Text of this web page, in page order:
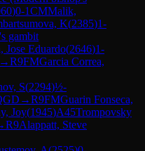
)0-1CMMalik,
K(2385)1-
gambit
Jose Eduardo(2646)1-
→R9FMGarcia Correa,
S(2294)½-
→R9FMGuarin Fonseca,
Joy(1945)A45Trompovsky
R9Alappatt, Steve